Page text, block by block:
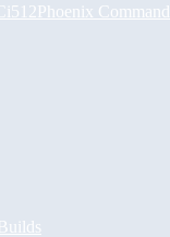
Phoenix Command
Builds